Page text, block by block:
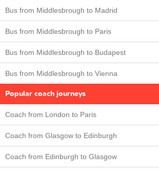
Bus from Middlesbrough to Madrid
Bus from Middlesbrough to Paris
Bus from Middlesbrough to Budapest
Bus from Middlesbrough to Vienna
Popular coach journeys
Coach from London to Paris
Coach from Glasgow to Edinburgh
Coach from Edinburgh to Glasgow